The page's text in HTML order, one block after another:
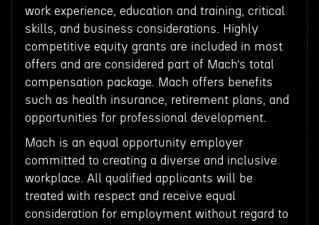
work experience, education and training, critical
skills, and business considerations. Highly
competitive equity grants are included in most
offers and are considered part of Mach’s total
compensation package. Mach offers benefits
such as health insurance, retirement plans, and
opportunities for professional development.
Mach is an equal opportunity employer
committed to creating a diverse and inclusive
workplace. All qualified applicants will be
treated with respect and receive equal
consideration for employment without regard to